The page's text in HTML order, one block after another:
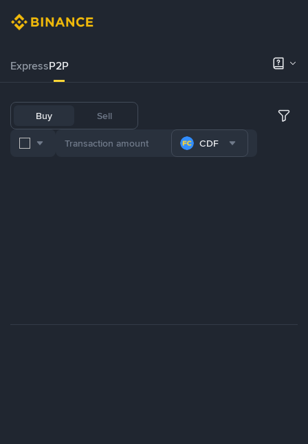
ExpressP2P
Buy Sell
CDF